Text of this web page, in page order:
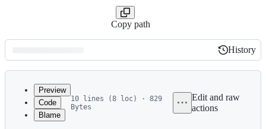
Copy path
Latest
commit
History
History
Preview
Code
Blame
10 lines (8 loc) · 829
Bytes
Edit and raw
actions